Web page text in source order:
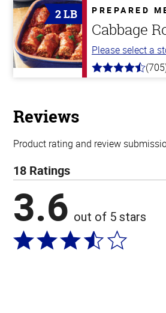
5
stars
2 LB PREPARED
Cabbage
Please select a
4.6
Reviews
Product rating and review
18 Ratings
3.6 out of 5 stars